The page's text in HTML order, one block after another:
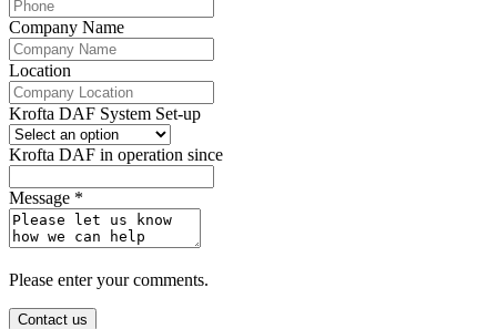
Company Name
Location
Krofta DAF System Set-up
Krofta DAF in operation since
Message *
Please enter your comments.
Contact us